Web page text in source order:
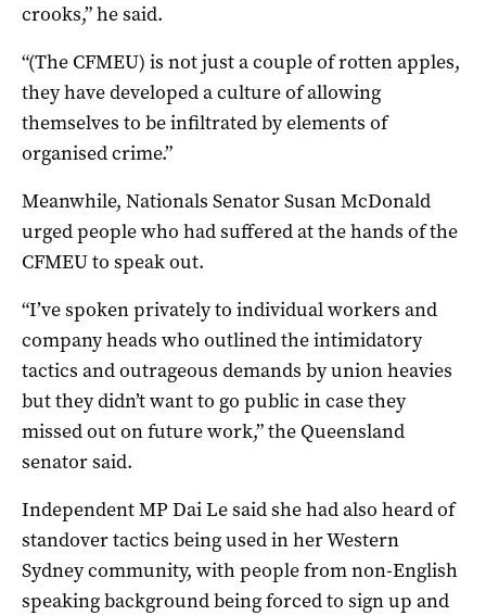
crooks,” he said.
“(The CFMEU) is not just a couple of rotten apples,
they have developed a culture of allowing
themselves to be infiltrated by elements of
organised crime.”
Meanwhile, Nationals Senator Susan McDonald
urged people who had suffered at the hands of the
CFMEU to speak out.
“I’ve spoken privately to individual workers and
company heads who outlined the intimidatory
tactics and outrageous demands by union heavies
but they didn’t want to go public in case they
missed out on future work,” the Queensland
senator said.
Independent MP Dai Le said she had also heard of
standover tactics being used in her Western
Sydney community, with people from non-English
speaking background being forced to sign up and